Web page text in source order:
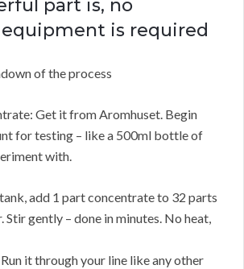
part is, no
is required
of the process
Get it from Aromhuset. Begin
for testing – like a 500ml bottle of
with.
add 1 part concentrate to 32 parts
gently – done in minutes. No heat,
Run it through your line like any other